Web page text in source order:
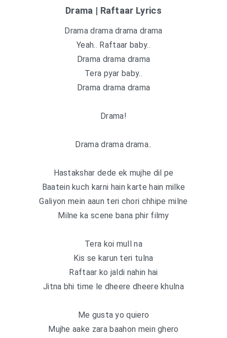
Drama | Raftaar Lyrics
Drama drama drama drama
Yeah.. Raftaar baby..
Drama drama drama
Tera pyar baby..
Drama drama drama
Drama!
Drama drama drama..
Hastakshar dede ek mujhe dil pe
Baatein kuch karni hain karte hain milke
Galiyon mein aaun teri chori chhipe milne
Milne ka scene bana phir filmy
Tera koi mull na
Kis se karun teri tulna
Raftaar ko jaldi nahin hai
Jitna bhi time le dheere dheere khulna
Me gusta yo quiero
Mujhe aake zara baahon mein ghero